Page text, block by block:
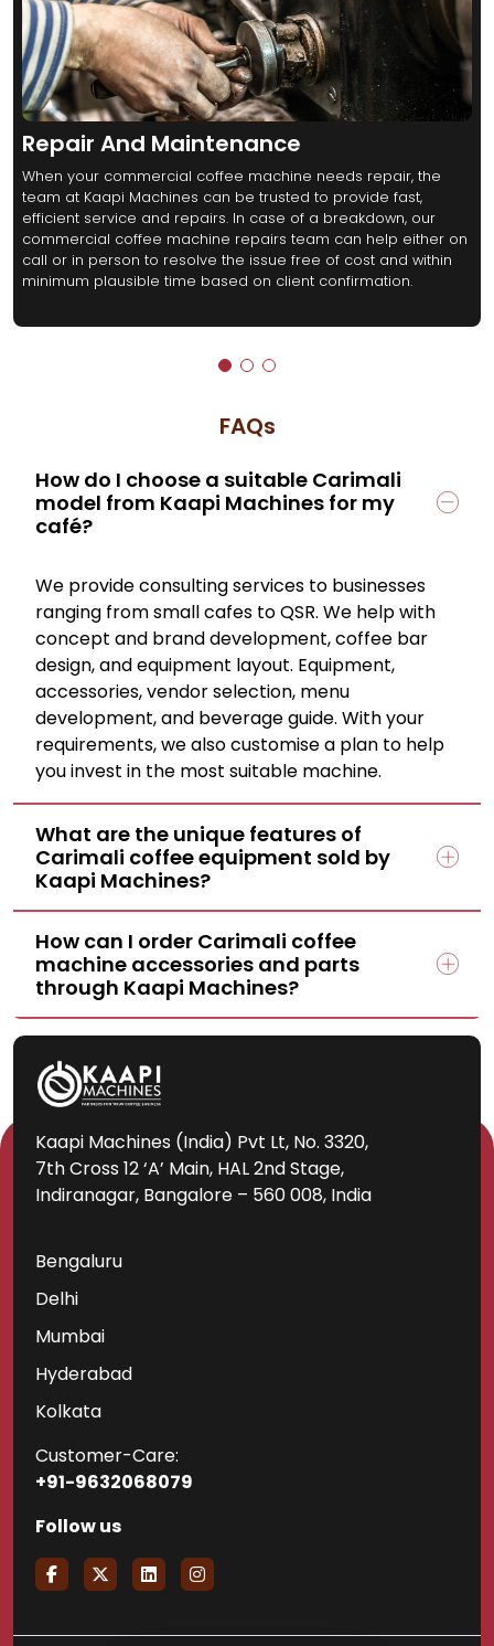
Repair And Maintenance
When your commercial coffee machine needs repair, the
team at Kaapi Machines can be trusted to provide fast,
efficient service and repairs. In case of a breakdown, our
commercial coffee machine repairs team can help either on
call or in person to resolve the issue free of cost and within
minimum plausible time based on client confirmation.
FAQs
How do I choose a suitable Carimali
model from Kaapi Machines for my
café?
We provide consulting services to businesses
ranging from small cafes to QSR. We help with
concept and brand development, coffee bar
design, and equipment layout. Equipment,
accessories, vendor selection, menu
development, and beverage guide. With your
requirements, we also customise a plan to help
you invest in the most suitable machine.
What are the unique features of
Carimali coffee equipment sold by
Kaapi Machines?
How can I order Carimali coffee
machine accessories and parts
through Kaapi Machines?
Kaapi Machines (India) Pvt Lt, No. 3320,
7th Cross 12 ‘A’ Main, HAL 2nd Stage,
Indiranagar, Bangalore – 560 008, India
Bengaluru
Delhi
Mumbai
Hyderabad
Kolkata
Customer-Care:
+91-9632068079
Follow us